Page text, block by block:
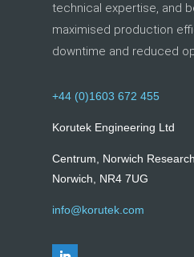
technical expertise, and
maximised production
downtime and reduced
+44 (0)1603 672 455
Korutek Engineering Ltd
Centrum, Norwich
Norwich, NR4 7UG
info@korutek.com